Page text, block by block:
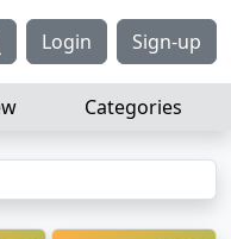
Login Sign-up
Categories